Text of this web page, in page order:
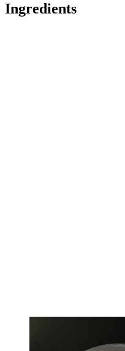
Ingredients